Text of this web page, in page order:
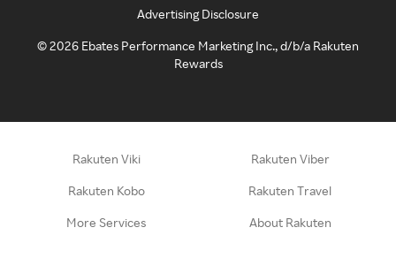
Advertising Disclosure
©2026 Ebates Performance Marketing Inc., d/b/a Rakuten
Rewards
Rakuten Viki Rakuten Viber
Rakuten Kobo Rakuten Travel
More Services About Rakuten